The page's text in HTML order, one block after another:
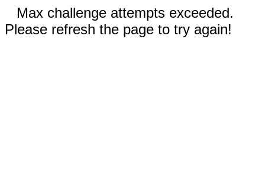
Max challenge attempts exceeded.
Please refresh the page to try again!